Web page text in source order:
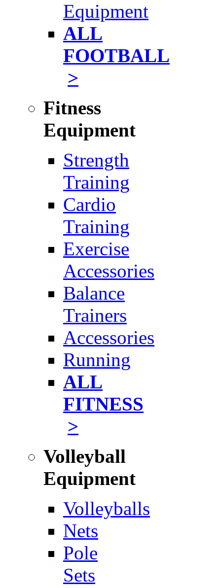
Equipment
ALL
FOOTBALL
>
Fitness
Equipment
Strength
Training
Cardio
Training
Exercise
Accessories
Balance
Trainers
Accessories
Running
ALL
FITNESS
>
Volleyball
Equipment
Volleyballs
Nets
Pole
Sets